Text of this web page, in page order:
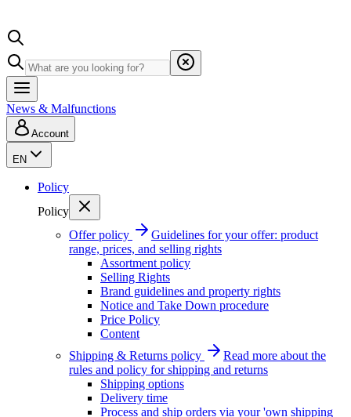
News & Malfunctions
Account
EN
Policy
Policy
Offer policy
Guidelines for your offer: product
range, prices, and selling rights
Assortment policy
Selling Rights
Brand guidelines and property rights
Notice and Take Down procedure
Price Policy
Content
Shipping & Returns policy
Read more about the
rules and policy for shipping and returns
Shipping options
Delivery time
Process and ship orders via your 'own shipping